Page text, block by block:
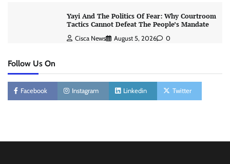
Yayi And The Politics Of Fear: Why Courtroom
Tactics Cannot Defeat The People’s Mandate
Cisca News August 5, 2026 0
Follow Us On
Facebook Instagram Linkedin Twitter